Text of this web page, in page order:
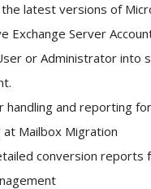
latest versions of
Exchange Server
or Administrator into
and reporting
Mailbox Migration
conversion reports